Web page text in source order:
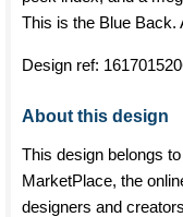
This is the Blue Back.
Design ref:
About this design
This design belongs
MarketPlace, the
designers and